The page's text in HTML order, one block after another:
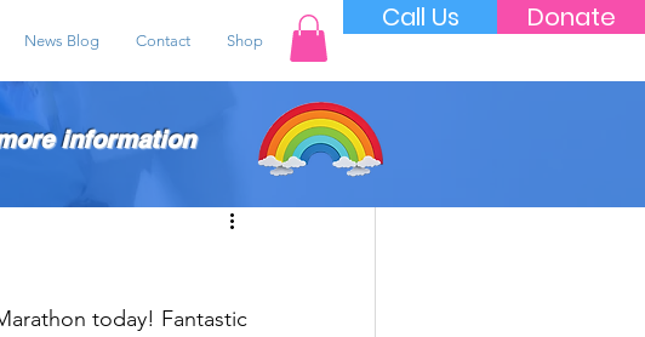
Call Us Donate
News Blog Contact Shop
today! Fantastic
information